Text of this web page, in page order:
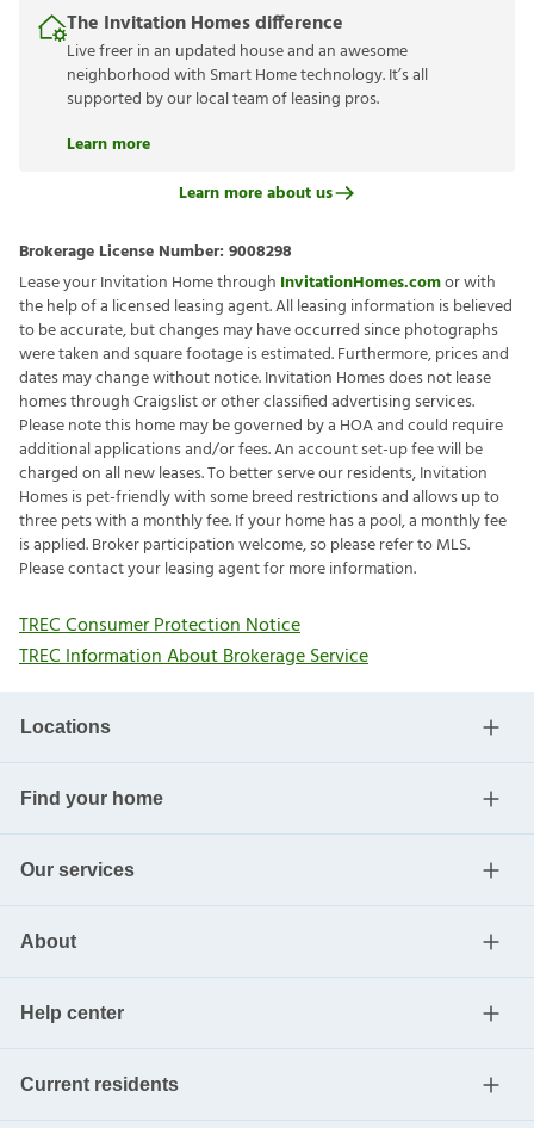
The Invitation Homes difference
Live freer in an updated house and an awesome
neighborhood with Smart Home technology. It’s all
supported by our local team of leasing pros.
Learn more
Learn more about us
Brokerage License Number: 9008298
Lease your Invitation Home through InvitationHomes.comor with
the help of a licensed leasing agent. All leasing information is believed
to be accurate, but changes may have occurred since photographs
were taken and square footage is estimated. Furthermore, prices and
dates may change without notice. Invitation Homes does not lease
homes through Craigslist or other classified advertising services.
Please note this home may be governed by a HOA and could require
additional applications and/or fees. An account set-up fee will be
charged on all new leases. To better serve our residents, Invitation
Homes is pet-friendly with some breed restrictions and allows up to
three pets with a monthly fee. If your home has a pool, a monthly fee
is applied. Broker participation welcome, so please refer to MLS.
Please contact your leasing agent for more information.
TREC Consumer Protection Notice
TREC Information About Brokerage Service
Locations
Find your home
Our services
About
Help center
Current residents